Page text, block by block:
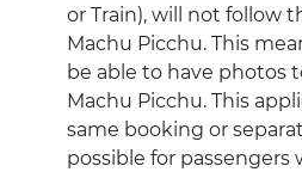
or Train), will not follow
Machu Picchu. This
be able to have photos
Machu Picchu. This
same booking or
possible for